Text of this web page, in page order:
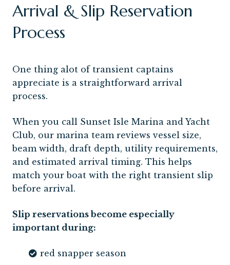
Arrival & Slip Reservation
Process
One thing alot of transient captains
appreciate is a straightforward arrival
process.
When you call Sunset Isle Marina and Yacht
Club, our marina team reviews vessel size,
beam width, draft depth, utility requirements,
and estimated arrival timing. This helps
match your boat with the right transient slip
before arrival.
Slip reservations become especially
important during:
red snapper season